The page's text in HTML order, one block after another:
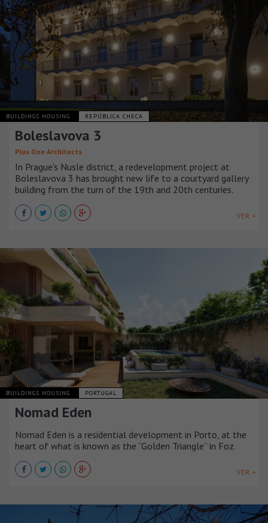
BUILDINGS HOUSING REPÚBLICA CHECA
Boleslavova 3
Plus One Architects
In Prague's Nusle district, a redevelopment project at
Boleslavova 3 has brought new life to a courtyard gallery
building from the turn of the 19th and 20th centuries.
VER +
BUILDINGS HOUSING PORTUGAL
Nomad Eden
Nomad Eden is a residential development in Porto, at the
heart of what is known as the “Golden Triangle” in Foz.
VER +